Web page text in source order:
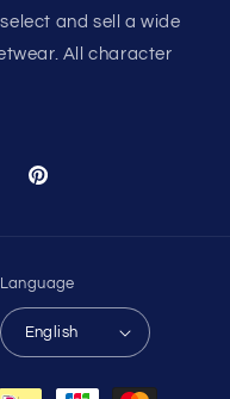
and sell a wide
All character
Pinterest
Language
English